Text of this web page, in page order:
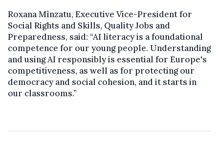
Roxana Mînzatu, Executive Vice-President for
Social Rights and Skills, Quality Jobs and
Preparedness, said: “AI literacy is a foundational
competence for our young people. Understanding
and using AI responsibly is essential for Europe's
competitiveness, as well as for protecting our
democracy and social cohesion, and it starts in
our classrooms.”